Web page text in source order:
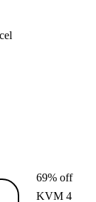
69% off
KVM 4